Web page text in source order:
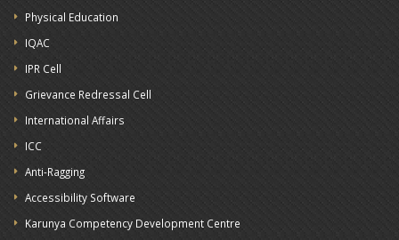
Physical Education
IQAC
IPR Cell
Grievance Redressal Cell
International Affairs
ICC
Anti-Ragging
Accessibility Software
Karunya Competency Development Centre